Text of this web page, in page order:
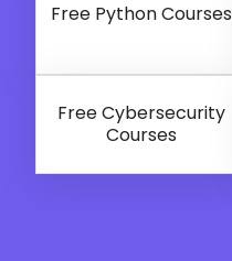
Free Python Courses
Free Cybersecurity
Courses